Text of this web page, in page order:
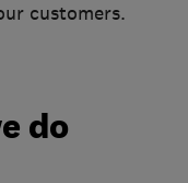
customers.
do